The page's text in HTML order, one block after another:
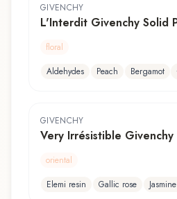
GIVENCHY
L'Interdit Givenchy Solid
floral
Aldehydes
Peach Bergamot
GIVENCHY
Very Irrésistible
oriental
Elemi resin
Gallic rose